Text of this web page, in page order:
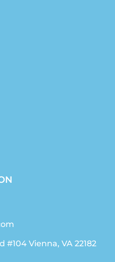
#104 Vienna, VA 22182